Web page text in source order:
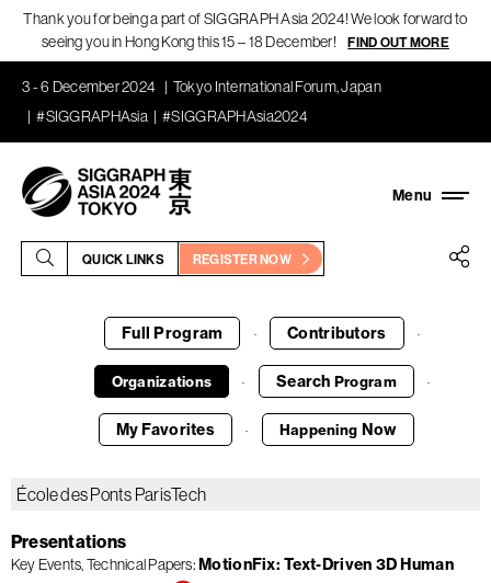
Thank you for being a part of SIGGRAPH Asia 2024! We look forward to
seeing you in Hong Kong this 15 – 18 December!
FIND OUT MORE
3 - 6 December 2024
Tokyo International Forum, Japan
#SIGGRAPHAsia
#SIGGRAPHAsia2024
QUICK LINKS REGISTER NOW
Full Program · Contributors ·
Organizations · Search Program ·
My Favorites · Happening Now
École des Ponts ParisTech
Presentations
Key Events Technical Papers MotionFix: Text-Driven 3D Human